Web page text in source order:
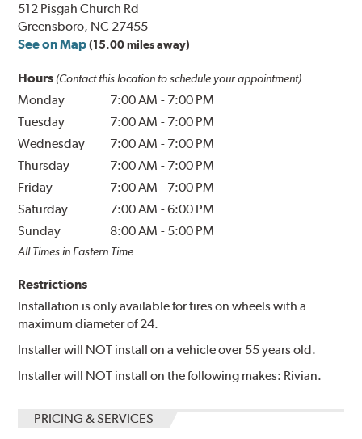
512 Pisgah Church Rd
Greensboro, NC 27455
See on Map (15.00 miles away)
Hours (Contact this location to schedule your appointment)
Monday 7:00 AM - 7:00 PM
Tuesday
7:00 AM - 7:00 PM
Wednesday
7:00 AM - 7:00 PM
Thursday
7:00 AM - 7:00 PM
Friday
7:00 AM - 7:00 PM
Saturday
7:00 AM -6:00 PM
Sunday
8:00 AM - 5:00 PM
All Times in Eastern Time
Restrictions
Installation is only available for tires on wheels with a
maximum diameter of 24.
Installer will NOT install on a vehicle over 55 years old.
Installer will NOT install on the following makes: Rivian.
PRICING & SERVICES